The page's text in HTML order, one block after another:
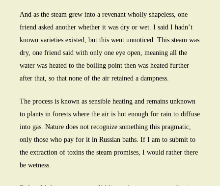
And as the steam grew into a revenant wholly shapeless, one
friend asked another whether it was dry or wet. I said I hadn’t
known varieties existed, but this went unnoticed. This steam was
dry, one friend said with only one eye open, meaning all the
water was heated to the boiling point then was heated further
after that, so that none of the air retained a dampness.
The process is known as sensible heating and remains unknown
to plants in forests where the air is hot enough for rain to diffuse
into gas. Nature does not recognize something this pragmatic,
only those who pay for it in Russian baths. If I am to submit to
the extraction of toxins the steam promises, I would rather there
be wetness.